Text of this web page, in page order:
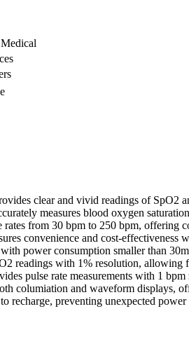
clear and vivid readings of SpO2
measures blood oxygen
from 30 bpm to 250 bpm, offering
convenience and cost-effectiveness
power consumption smaller than
readings with 1% resolution, allowing
pulse rate measurements with 1
columiation and waveform displays,
recharge, preventing unexpected